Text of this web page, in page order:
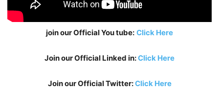
join our Official You tube: Click Here
Join our Official Linked in:Click Here
Join our Official Twitter:Click Here